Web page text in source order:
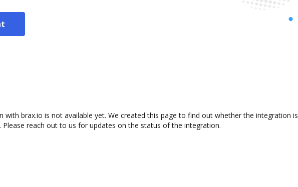
with brax.io is not available yet. We created this page to find out whether the integration
Please reach out to us for updates on the status of the integration.